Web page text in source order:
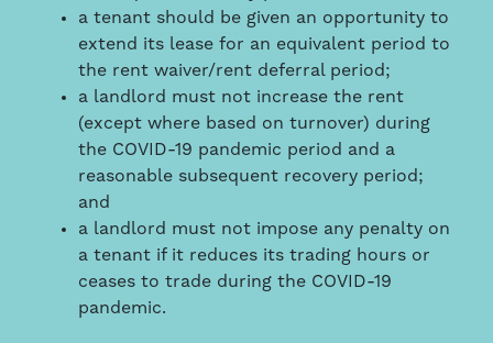
a tenant should be given an opportunity to
extend its lease for an equivalent period to
the rent waiver/rent deferral period;
a landlord must not increase the rent
(except where based on turnover) during
the COVID-19 pandemic period and a
reasonable subsequent recovery period;
and
a landlord must not impose any penalty on
a tenant if it reduces its trading hours or
ceases to trade during the COVID-19
pandemic.